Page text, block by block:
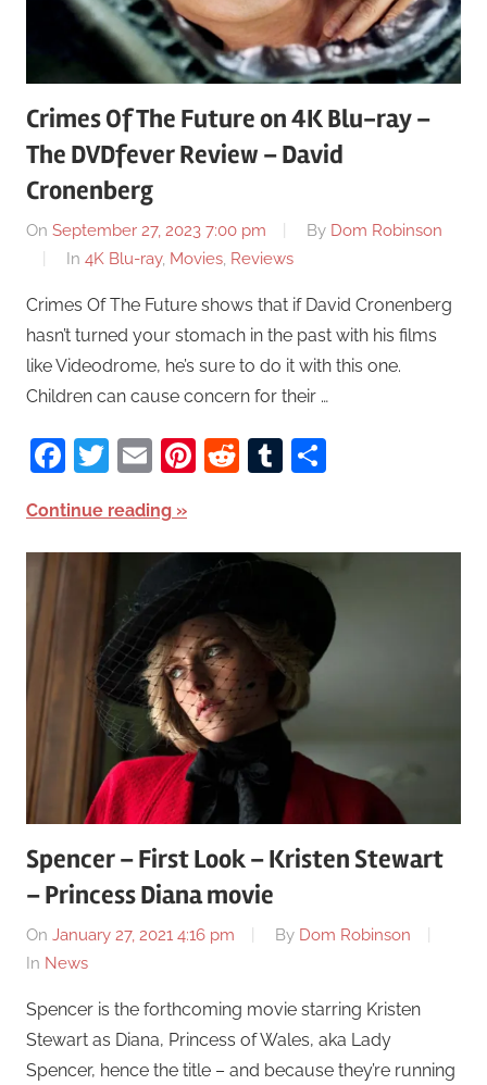
Crimes Of The Future on 4K Blu-ray –
The DVDfever Review – David
Cronenberg
On September 27, 2023 7:00 pm By Dom Robinson
In 4K Blu-ray, Movies, Reviews
Crimes Of The Future shows that if David Cronenberg
hasn’t turned your stomach in the past with his films
like Videodrome, he’s sure to do it with this one.
Children can cause concern for their …
Facebook
Twitter
EmailPinterest
RedditTumblr
Continue reading
Spencer – First Look – Kristen Stewart
– Princess Diana movie
On January 27, 2021 4:16 pm By Dom Robinson
In News
Spencer is the forthcoming movie starring Kristen
Stewart as Diana, Princess of Wales, aka Lady
Spencer, hence the title – and because they’re running